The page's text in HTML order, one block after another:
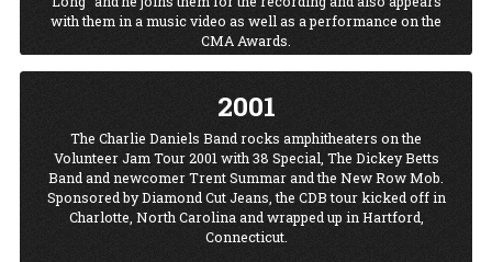
with them in a music video as well as a performance on the
CMA Awards.
2001
The Charlie Daniels Band rocks amphitheaters on the
Volunteer Jam Tour 2001 with 38 Special, The Dickey Betts
Band and newcomer Trent Summar and the New Row Mob.
Sponsored by Diamond Cut Jeans, the CDB tour kicked off in
Charlotte, North Carolina and wrapped up in Hartford,
Connecticut.